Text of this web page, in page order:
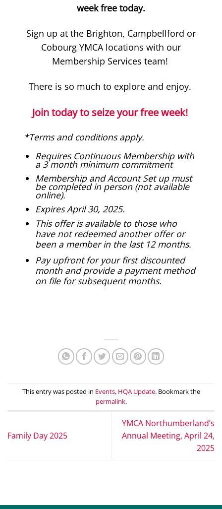
week free today.
Sign up at the Brighton, Campbellford or
Cobourg YMCA locations with our
Membership Services team!
There is so much to explore and enjoy.
Join today to seize your free week!
*Terms and conditions apply.
Requires Continuous Membership with
a 3 month minimum commitment
Membership and Account Set up must
be completed in person (not available
online).
Expires April 30, 2025.
This offer is available to those who
have not redeemed another offer or
been a member in the last 12 months.
Pay upfront for your first discounted
month and provide a payment method
on file for subsequent months.
This entry was posted in Events, HQA Update. Bookmark the
permalink.
Family Day 2025
YMCA Northumberland’s
Annual Meeting, April 24,
2025